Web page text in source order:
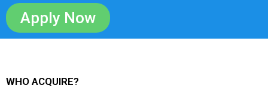
Apply Now
WHO ACQUIRE?